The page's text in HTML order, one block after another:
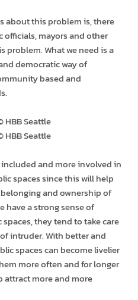
about this problem is, there
officials, mayors and other
problem. What we need is a
democratic way of
based and
Seattle
Seattle
and more involved in
spaces since this will help
and ownership of
have a strong sense of
they tend to take care
intruder. With better and
spaces can become livelier
more often and for longer
attract more and more